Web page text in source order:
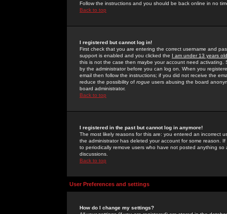
Follow the instructions and you should be back online in no
Back to top
I registered but cannot log in!
First check that you are entering the correct username and
support is enabled and you clicked the I am under 13 years old
this is not the case then maybe your account need activating.
by the administrator before you can log on. When you
email then follow the instructions; if you did not receive the
reduce the possibility of rogue users abusing the board
board administrator.
Back to top
I registered in the past but cannot log in anymore!
The most likely reasons for this are: you entered an incorrect
the administrator has deleted your account for some reason.
to periodically remove users who have not posted anything
discussions.
Back to top
User Preferences and settings
How do I change my settings?